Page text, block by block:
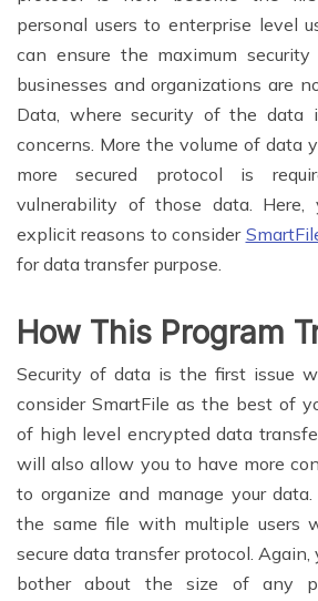
personal users to enterprise level
can ensure the maximum
businesses and organizations are
Data, where security of the data
concerns. More the volume of data
more secured protocol is
vulnerability of those data.
explicit reasons to consider
for data transfer purpose.
How This Program
Security of data is the first issue
consider SmartFile as the best of
of high level encrypted data
will also allow you to have more
to organize and manage your
the same file with multiple users
secure data transfer protocol.
bother about the size of any